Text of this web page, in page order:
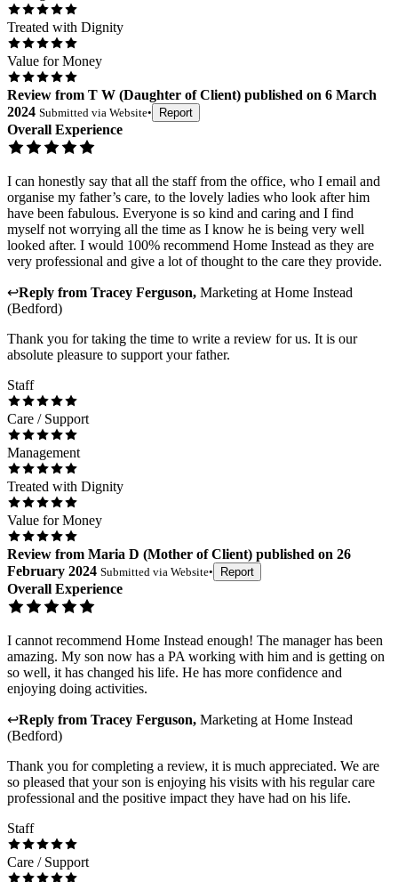
Treated with Dignity
Value for Money
Review from T W (Daughter of Client) published on 6 March
2024 Submitted via Website• Report
Overall Experience
I can honestly say that all the staff from the office, who I email and
organise my father’s care, to the lovely ladies who look after him
have been fabulous. Everyone is so kind and caring and I find
myself not worrying all the time as I know he is being very well
looked after. I would 100% recommend Home Instead as they are
very professional and give a lot of thought to the care they provide.
↩Reply from Tracey Ferguson, Marketing at Home Instead
(Bedford)
Thank you for taking the time to write a review for us. It is our
absolute pleasure to support your father.
Staff
Care / Support
Management
Treated with Dignity
Value for Money
Review from Maria D (Mother of Client) published on 26
February 2024 Submitted via Website• Report
Overall Experience
I cannot recommend Home Instead enough! The manager has been
amazing. My son now has a PA working with him and is getting on
so well, it has changed his life. He has more confidence and
enjoying doing activities.
↩Reply from Tracey Ferguson, Marketing at Home Instead
(Bedford)
Thank you for completing a review, it is much appreciated. We are
so pleased that your son is enjoying his visits with his regular care
professional and the positive impact they have had on his life.
Staff
Care / Support